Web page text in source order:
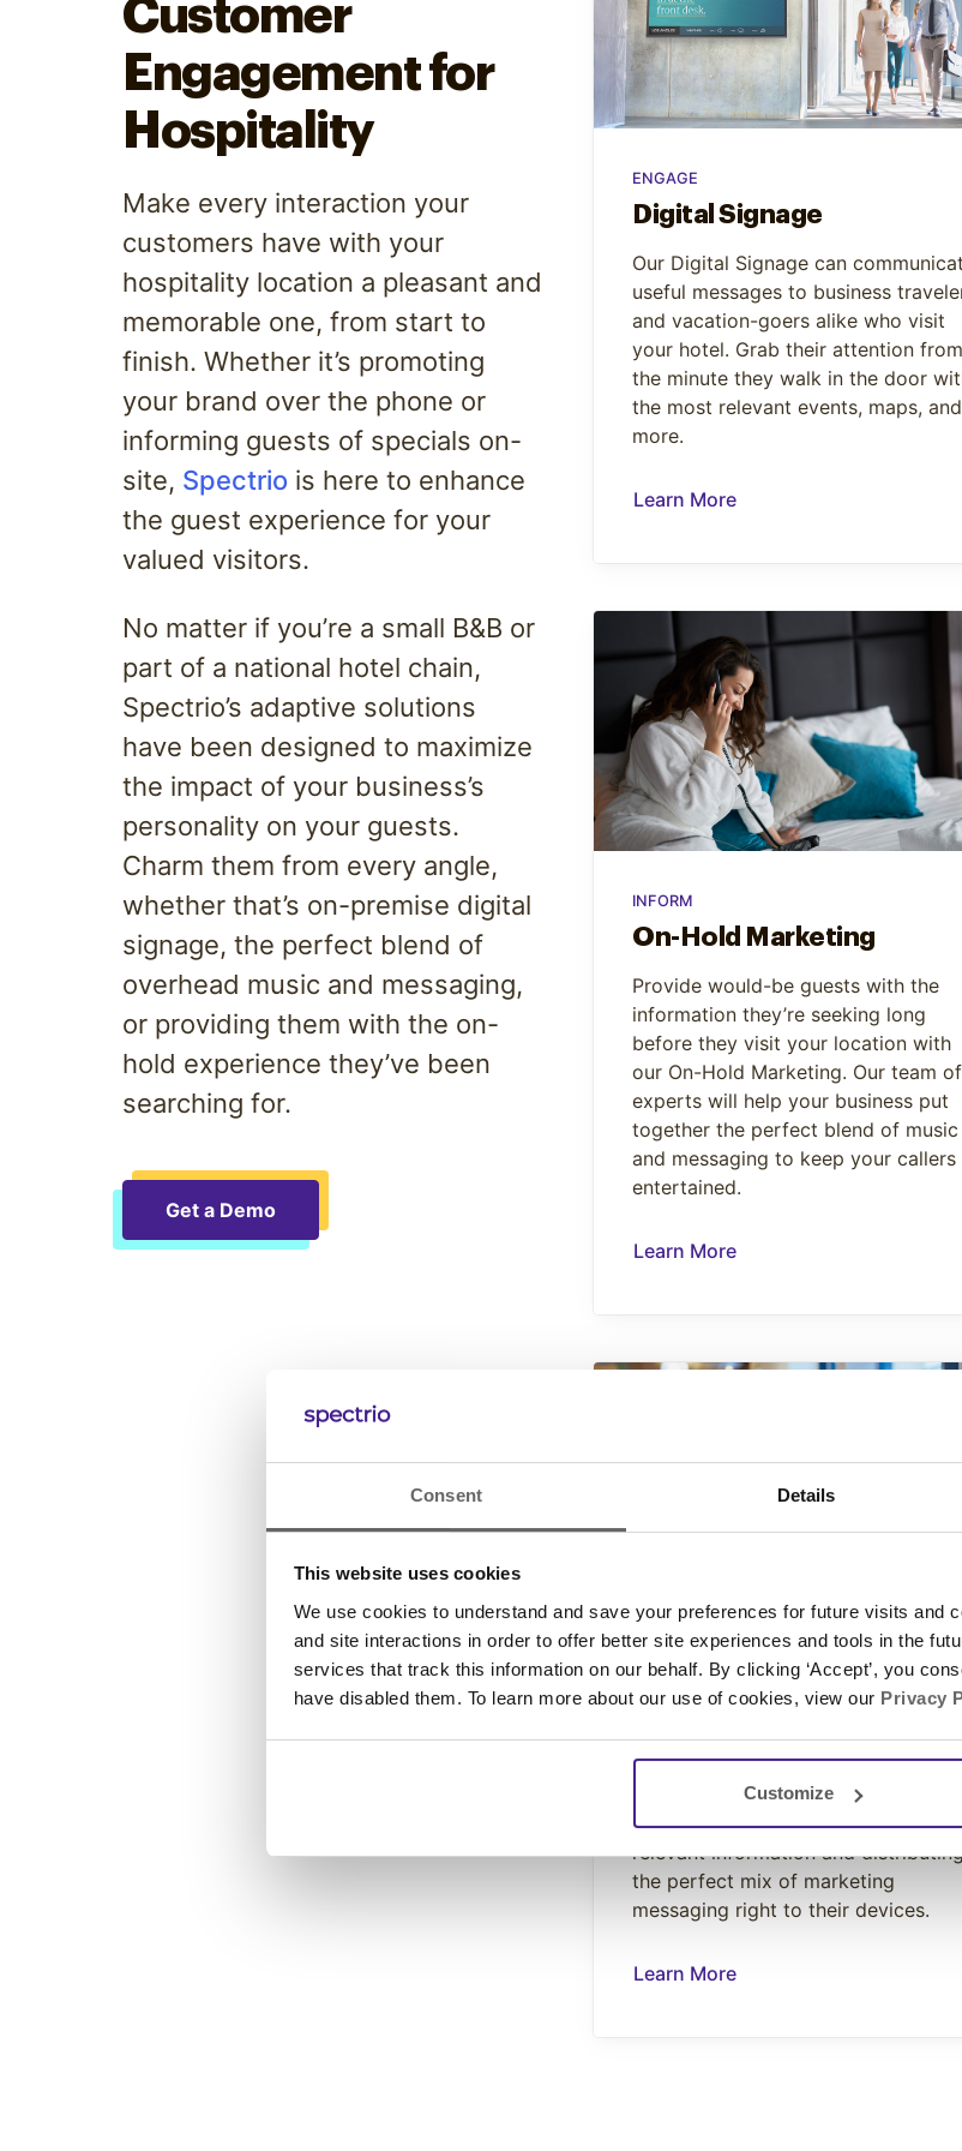
Consent Details
This website uses cookies
We use cookies to understand and save your preferences for future visits and
and site interactions in order to offer better site experiences and tools in the
services that track this information on our behalf. By clicking ‘Accept’, you
have disabled them. To learn more about our use of cookies, view our Privacy
Customize
Customer
Engagement for
Hospitality
Make every interaction your
customers have with your
hospitality location a pleasant and
memorable one, from start to
finish. Whether it’s promoting
your brand over the phone or
informing guests of specials on-
site, Spectrio is here to enhance
the guest experience for your
valued visitors.
No matter if you’re a small B&B or
part of a national hotel chain,
Spectrio’s adaptive solutions
have been designed to maximize
the impact of your business’s
personality on your guests.
Charm them from every angle,
whether that’s on-premise digital
signage, the perfect blend of
overhead music and messaging,
or providing them with the on-
hold experience they’ve been
searching for.
Get a Demo
ENGAGE
Digital Signage
Our Digital Signage can
useful messages to business
and vacation-goers alike who visit
your hotel. Grab their attention from
the minute they walk in the door
the most relevant events, maps, and
more.
Learn More
INFORM
On-Hold Marketing
Provide would-be guests with the
information they’re seeking long
before they visit your location with
our On-Hold Marketing. Our team of
experts will help your business put
together the perfect blend of music
and messaging to keep your callers
entertained.
Learn More
CONNECT
WiFi Marketing
A robust WiFi system is a must-
for any hotel. Our WiFI Marketing
enhances its value, both for you and
your guests, by gathering their
relevant information and
the perfect mix of marketing
messaging right to their devices.
Learn More